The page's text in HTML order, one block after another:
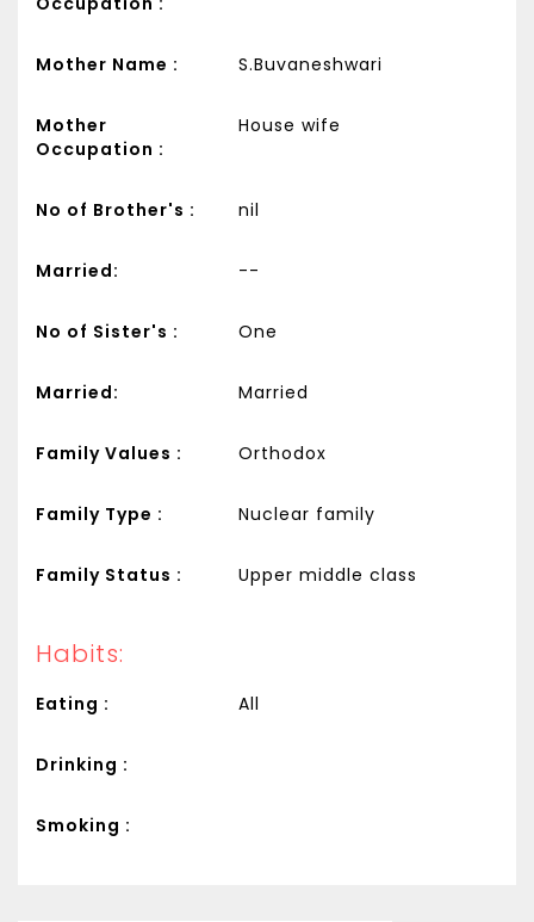
Mother Name : S.Buvaneshwari
Mother
Occupation :
House wife
No of Brother's : nil
Married: --
No of Sister's : One
Married: Married
Family Values : Orthodox
Family Type : Nuclear family
Family Status : Upper middle class
Habits:
Eating : All
Drinking :
Smoking :